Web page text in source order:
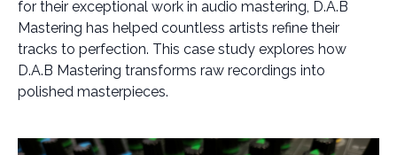
for their exceptional work in audio mastering, D.A.B
Mastering has helped countless artists refine their
tracks to perfection. This case study explores how
D.A.B Mastering transforms raw recordings into
polished masterpieces.